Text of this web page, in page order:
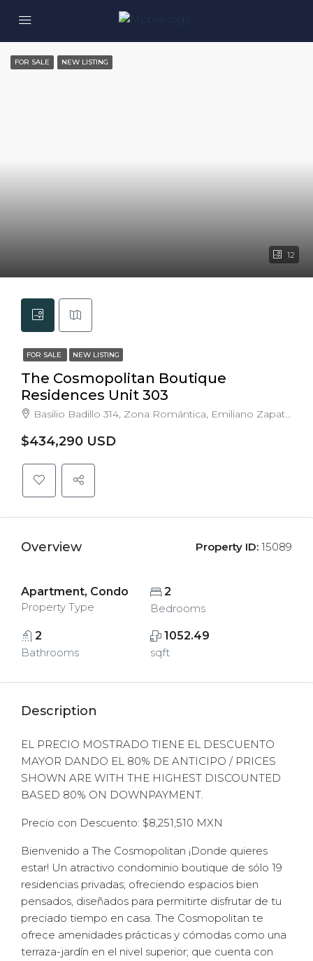
12
FOR SALE NEW LISTING
FOR SALE NEW LISTING
The Cosmopolitan Boutique
Residences Unit 303
Basilio Badillo 314, Zona Romántica, Emiliano Zapata, Puerto Vallarta, Jalisco, Mexico
$434,290 USD
Overview Property ID: 15089
Apartment, Condo
Property Type
2
Bedrooms
2
Bathrooms
1052.49
sqft
Description
EL PRECIO MOSTRADO TIENE EL DESCUENTO
MAYOR DANDO EL 80% DE ANTICIPO / PRICES
SHOWN ARE WITH THE HIGHEST DISCOUNTED
BASED 80% ON DOWNPAYMENT.
Precio con Descuento: $8,251,510 MXN
Bienvenido a The Cosmopolitan ¡Donde quieres
estar! Un atractivo condominio boutique de sólo 19
residencias privadas; ofreciendo espacios bien
pensados, diseñados para permitirte disfrutar de tu
preciado tiempo en casa. The Cosmopolitan te
ofrece amenidades prácticas y cómodas como una
terraza-jardín en el nivel superior; que cuenta con